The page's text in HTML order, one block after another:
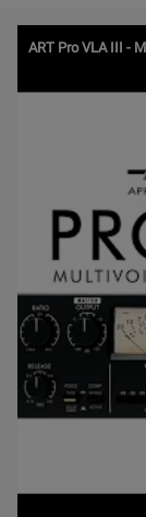
ART Pro VLA III -